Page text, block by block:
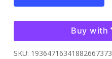
Buy with
SKU: 19364716341882667373